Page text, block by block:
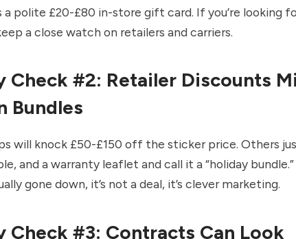
a polite £20-£80 in-store gift card. If you’re looking
a close watch on retailers and carriers.
Check #2: Retailer Discounts
Bundles
will knock £50-£150 off the sticker price. Others
and a warranty leaflet and call it a “holiday
gone down, it’s not a deal, it’s clever marketing.
Check #3: Contracts Can Look